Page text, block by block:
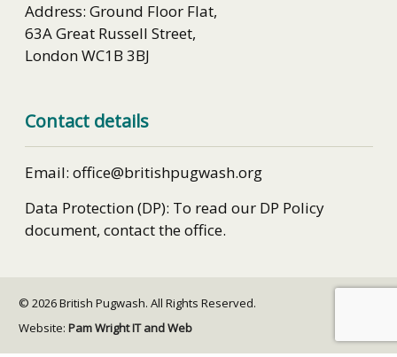
Address: Ground Floor Flat,
63A Great Russell Street,
London WC1B 3BJ
Contact details
Email: office@britishpugwash.org
Data Protection (DP): To read our DP Policy
document, contact the office.
© 2026 British Pugwash. All Rights Reserved.
Website:Pam Wright IT and Web